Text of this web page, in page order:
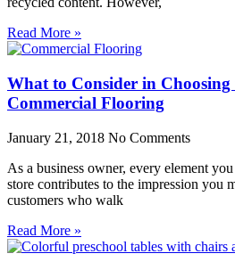
Read More »
What to Consider in
Commercial Flooring
January 21, 2018 No Comments
As a business owner, every element
store contributes to the impression you
customers who walk
Read More »